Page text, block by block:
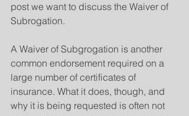
post we want to discuss the Waiver of
Subrogation.
A Waiver of Subgrogation is another
common endorsement required on a
large number of certificates of
insurance. What it does, though, and
why it is being requested is often not